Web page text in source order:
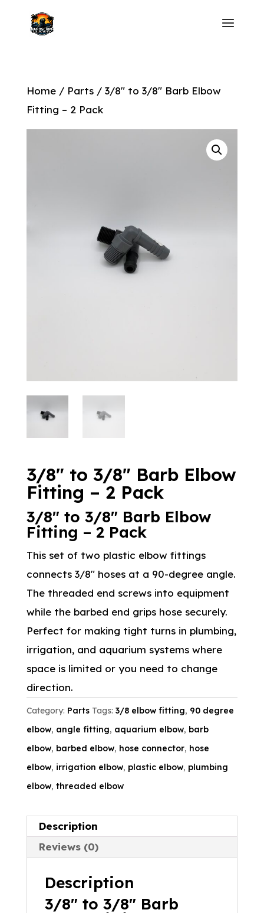
Home/ Parts/ 3/8″ to 3/8″ Barb Elbow
Fitting – 2 Pack
3/8″ to 3/8″ Barb Elbow
Fitting – 2 Pack
3/8″ to 3/8″ Barb Elbow
Fitting – 2 Pack
This set of two plastic elbow fittings
connects 3/8″ hoses at a 90-degree angle.
The threaded end screws into equipment
while the barbed end grips hose securely.
Perfect for making tight turns in plumbing,
irrigation, and aquarium systems where
space is limited or you need to change
direction.
Category: Parts Tags: 3/8 elbow fitting, 90 degree
elbow, angle fitting, aquarium elbow, barb
elbow, barbed elbow, hose connector, hose
elbow, irrigation elbow, plastic elbow, plumbing
elbow, threaded elbow
Description
Reviews (0)
Description
3/8″ to 3/8″ Barb